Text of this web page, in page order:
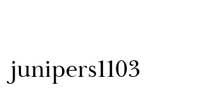
junipers1103